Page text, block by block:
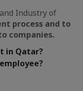
Industry of
process and to
companies.
in Qatar?